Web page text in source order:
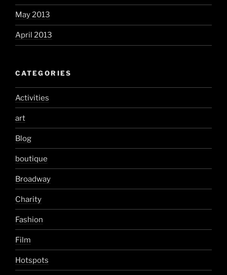
May 2013
April 2013
CATEGORIES
Activities
art
Blog
boutique
Broadway
Charity
Fashion
Film
Hotspots